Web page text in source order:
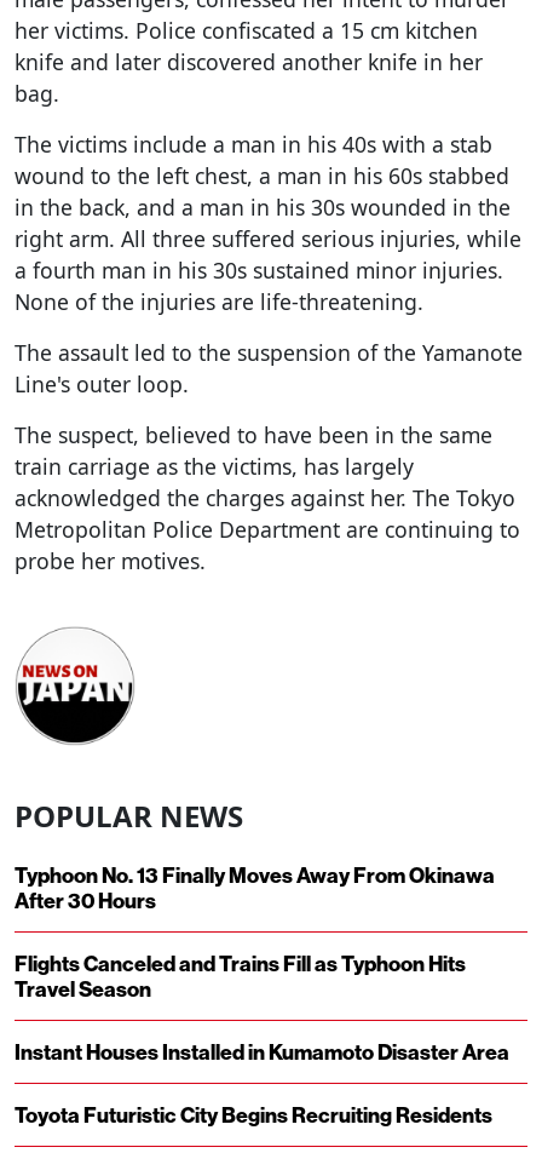
her victims. Police confiscated a 15 cm kitchen
knife and later discovered another knife in her
bag.
The victims include a man in his 40s with a stab
wound to the left chest, a man in his 60s stabbed
in the back, and a man in his 30s wounded in the
right arm. All three suffered serious injuries, while
a fourth man in his 30s sustained minor injuries.
None of the injuries are life-threatening.
The assault led to the suspension of the Yamanote
Line's outer loop.
The suspect, believed to have been in the same
train carriage as the victims, has largely
acknowledged the charges against her. The Tokyo
Metropolitan Police Department are continuing to
probe her motives.
POPULAR NEWS
Typhoon No. 13 Finally Moves Away From Okinawa
After 30 Hours
Flights Canceled and Trains Fill as Typhoon Hits
Travel Season
Instant Houses Installed in Kumamoto Disaster Area
Toyota Futuristic City Begins Recruiting Residents